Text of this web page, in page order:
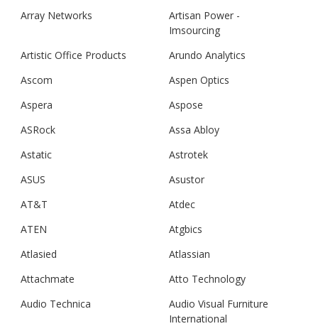
Array Networks
Artisan Power -
Imsourcing
Artistic Office Products
Arundo Analytics
Ascom
Aspen Optics
Aspera
Aspose
ASRock
Assa Abloy
Astatic
Astrotek
ASUS
Asustor
AT&T
Atdec
ATEN
Atgbics
Atlasied
Atlassian
Attachmate
Atto Technology
Audio Technica
Audio Visual Furniture
International